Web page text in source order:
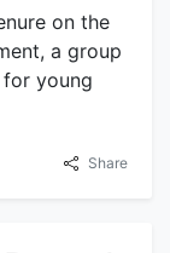
on the
a group
young
Share